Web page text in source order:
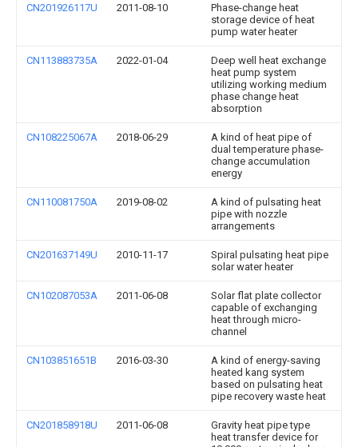
CN201926117U 2011-08-10
Phase-change heat
storage device of heat
pump water heater
CN113883735A 2022-01-04
Deep well heat exchange
heat pump system
utilizing working medium
phase change heat
absorption
CN108225067A 2018-06-29
A kind of heat pipe of
dual temperature phase-
change accumulation
energy
CN110081750A 2019-08-02
A kind of pulsating heat
pipe with nozzle
arrangements
CN201637149U 2010-11-17
Spiral pulsating heat pipe
solar water heater
CN102087053A 2011-06-08
Solar flat plate collector
capable of exchanging
heat through micro-
channel
CN103851651B 2016-03-30
A kind of energy-saving
heated kang system
based on pulsating heat
pipe recovery waste heat
CN201858918U 2011-06-08
Gravity heat pipe type
heat transfer device for